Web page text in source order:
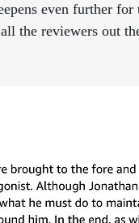
even further for
the reviewers out